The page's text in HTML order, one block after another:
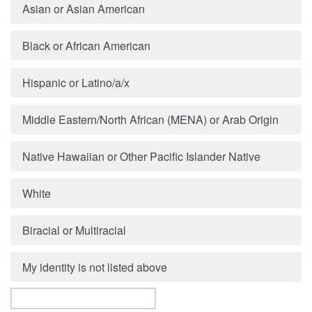
Asian or Asian American
Black or African American
Hispanic or Latino/a/x
Middle Eastern/North African (MENA) or Arab Origin
Native Hawaiian or Other Pacific Islander Native
White
Biracial or Multiracial
My identity is not listed above